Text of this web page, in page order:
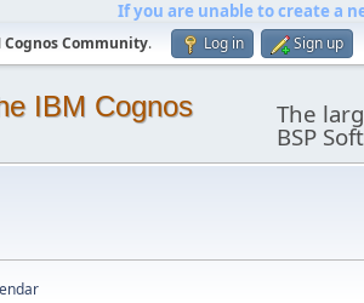
If you are unable to create a
Cognos Community. Log in Sign up
IBM Cognos The
BSP